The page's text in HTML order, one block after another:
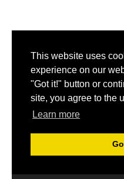
This website uses
experience on our
"Got it!" button or
site, you agree to the
Learn more
2014-2017 © Get My Name.